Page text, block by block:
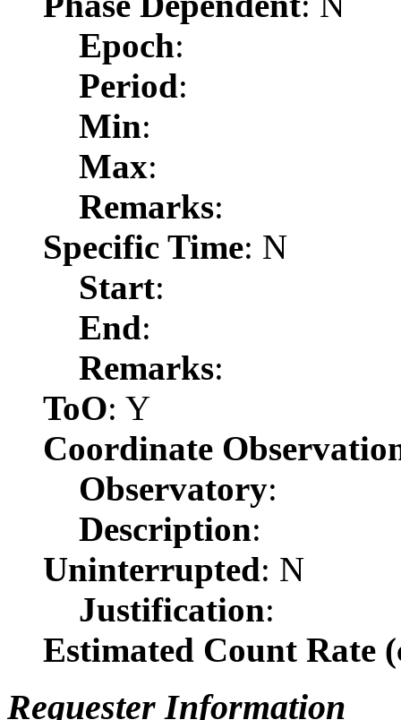
Epoch:
Period:
Min:
Max:
Remarks:
Specific Time: N
Start:
End:
Remarks:
ToO: Y
Coordinate
Observatory:
Description:
Uninterrupted: N
Justification:
Estimated Count Rate
Requester Information